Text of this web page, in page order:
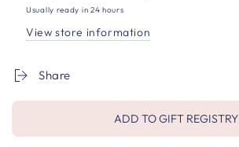
Usually ready in 24 hours
View store information
Share
ADD TO GIFT REGISTRY